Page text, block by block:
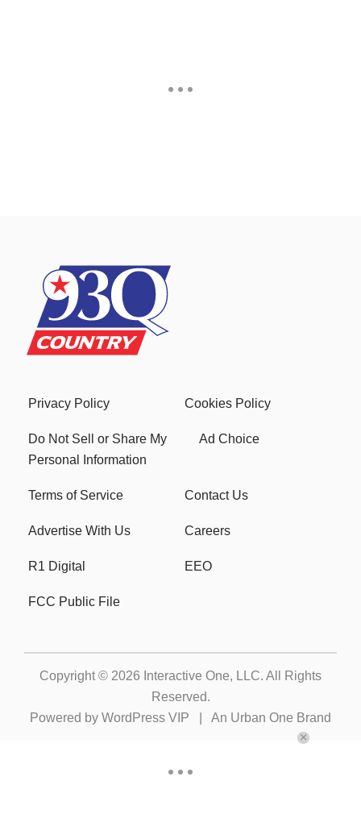
Privacy Policy Cookies Policy
Do Not Sell or Share My
Personal Information
Ad Choice
Terms of Service Contact Us
Advertise With Us Careers
R1 Digital EEO
FCC Public File
Copyright © 2026 Interactive One, LLC. All Rights
Reserved.
Powered by WordPress VIP An Urban One Brand